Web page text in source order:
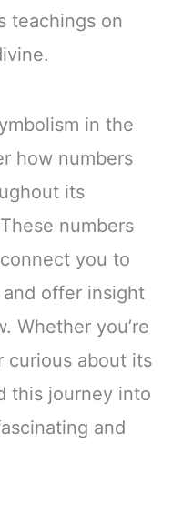
teachings on
in the
how numbers
its
numbers
you to
and offer insight
Whether you’re
curious about its
this journey into
and